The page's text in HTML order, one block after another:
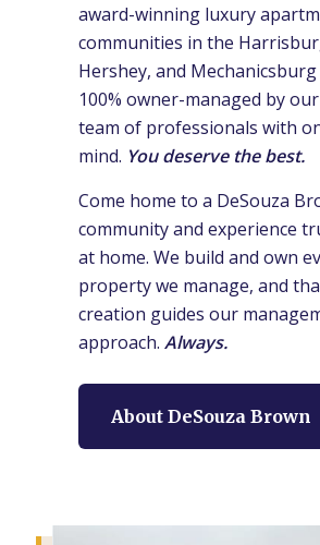
award-winning luxury
communities in the
Hershey, and
100% owner-managed by
team of professionals with
mind. You deserve the best.
Come home to a DeSouza
community and experience
at home. We build and own
property we manage, and
creation guides our
approach. Always.
About DeSouza Brown